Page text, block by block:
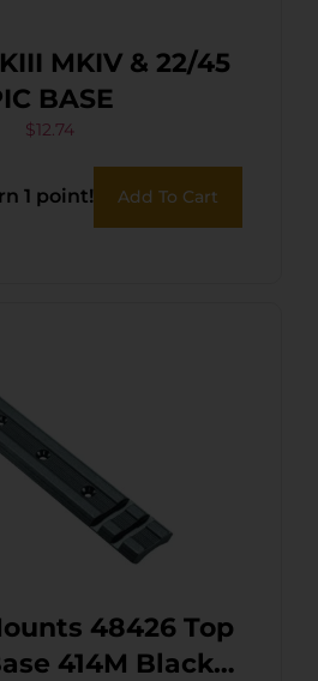
22/45
BASE
$12.74
1 point! Add To Cart
48426 Top
414M Black